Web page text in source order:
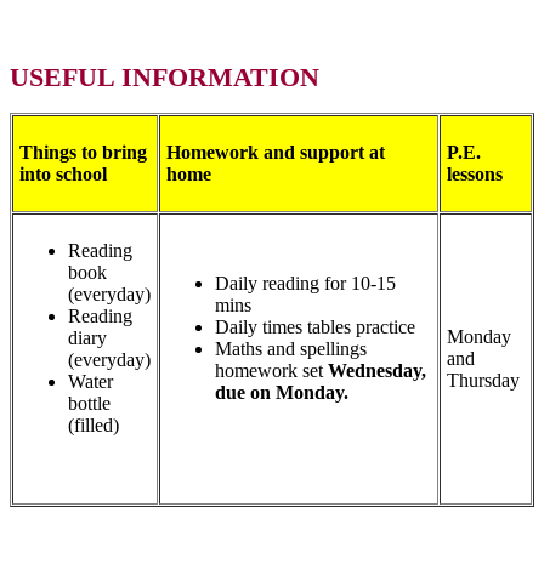
USEFUL INFORMATION
Things to bring
into school
Homework and support at
home
P.E.
lessons
Reading
book
(everyday)
Reading
diary
(everyday)
Water
bottle
(filled)
Daily reading for 10-15
mins
Daily times tables practice
Maths and spellings
homework set Wednesday,
due on Monday.
Monday
and
Thursday